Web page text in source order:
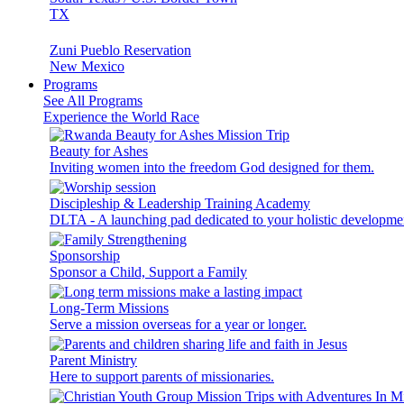
TX
Zuni Pueblo Reservation
New Mexico
Programs
See All Programs
Experience the World Race
Beauty for Ashes
Inviting women into the freedom God designed for them.
Discipleship & Leadership Training Academy
DLTA - A launching pad dedicated to your holistic
Sponsorship
Sponsor a Child, Support a Family
Long-Term Missions
Serve a mission overseas for a year or longer.
Parent Ministry
Here to support parents of missionaries.